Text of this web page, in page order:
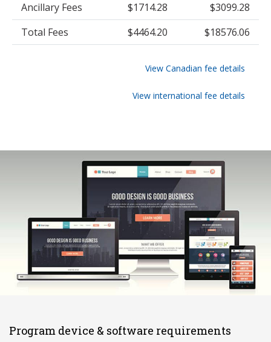
Ancillary Fees
$1714.28
$3099.28
Total Fees
$4464.20 $18576.06
View Canadian fee details
View international fee details
Program device & software requirements